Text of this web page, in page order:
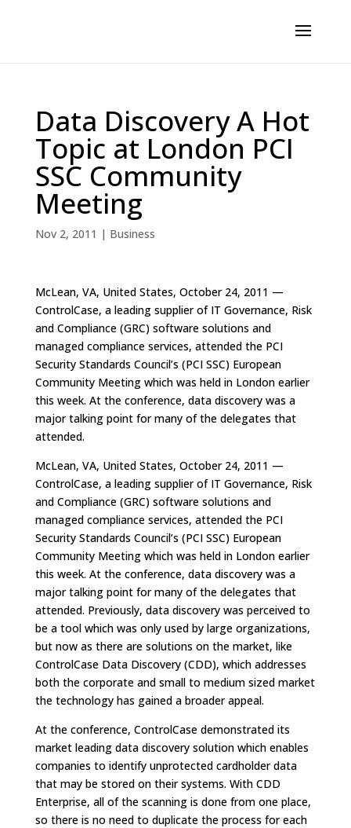
Data Discovery A Hot
Topic at London PCI
SSC Community
Meeting
Nov 2, 2011 | Business
McLean, VA, United States, October 24, 2011 —
ControlCase, a leading supplier of IT Governance, Risk
and Compliance (GRC) software solutions and
managed compliance services, attended the PCI
Security Standards Council’s (PCI SSC) European
Community Meeting which was held in London earlier
this week. At the conference, data discovery was a
major talking point for many of the delegates that
attended.
McLean, VA, United States, October 24, 2011 —
ControlCase, a leading supplier of IT Governance, Risk
and Compliance (GRC) software solutions and
managed compliance services, attended the PCI
Security Standards Council’s (PCI SSC) European
Community Meeting which was held in London earlier
this week. At the conference, data discovery was a
major talking point for many of the delegates that
attended. Previously, data discovery was perceived to
be a tool which was only used by large organizations,
but now as there are solutions on the market, like
ControlCase Data Discovery (CDD), which addresses
both the corporate and small to medium sized market
the technology has gained a broader appeal.
At the conference, ControlCase demonstrated its
market leading data discovery solution which enables
companies to identify unprotected cardholder data
that may be stored on their systems. With CDD
Enterprise, all of the scanning is done from one place,
so there is no need to duplicate the process for each